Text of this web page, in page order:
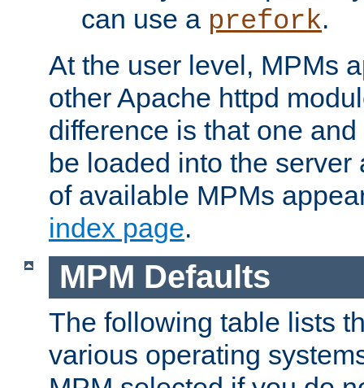
can use a prefork.
At the user level, MPMs
other Apache httpd
difference is that one
be loaded into the server
of available MPMs
index page.
MPM Defaults
The following table lists
various operating